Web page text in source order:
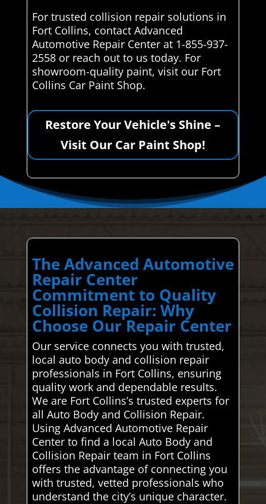
For trusted collision repair solutions in
Fort Collins, contact Advanced
Automotive Repair Center at 1-855-937-
2558 or reach out to us today. For
showroom-quality paint, visit our Fort
Collins Car Paint Shop.
Restore Your Vehicle's Shine –
Visit Our Car Paint Shop!
The Advanced Automotive
Repair Center
Commitment to Quality
Collision Repair: Why
Choose Our Repair Center
Our service connects you with trusted,
local auto body and collision repair
professionals in Fort Collins, ensuring
quality work and dependable results.
We are Fort Collins’s trusted experts for
all Auto Body and Collision Repair.
Using Advanced Automotive Repair
Center to find a local Auto Body and
Collision Repair team in Fort Collins
offers the advantage of connecting you
with trusted, vetted professionals who
understand the city’s unique character.